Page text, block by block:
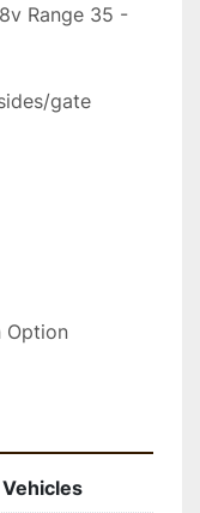
Range 35 -
gate
Option